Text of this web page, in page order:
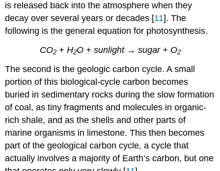
is released back into the atmosphere when they
decay over several years or decades [11]. The
following is the general equation for photosynthesis.
CO2+ H2O + sunlight → sugar + O2
The second is the geologic carbon cycle. A small
portion of this biological-cycle carbon becomes
buried in sedimentary rocks during the slow formation
of coal, as tiny fragments and molecules in organic-
rich shale, and as the shells and other parts of
marine organisms in limestone. This then becomes
part of the geological carbon cycle, a cycle that
actually involves a majority of Earth’s carbon, but one